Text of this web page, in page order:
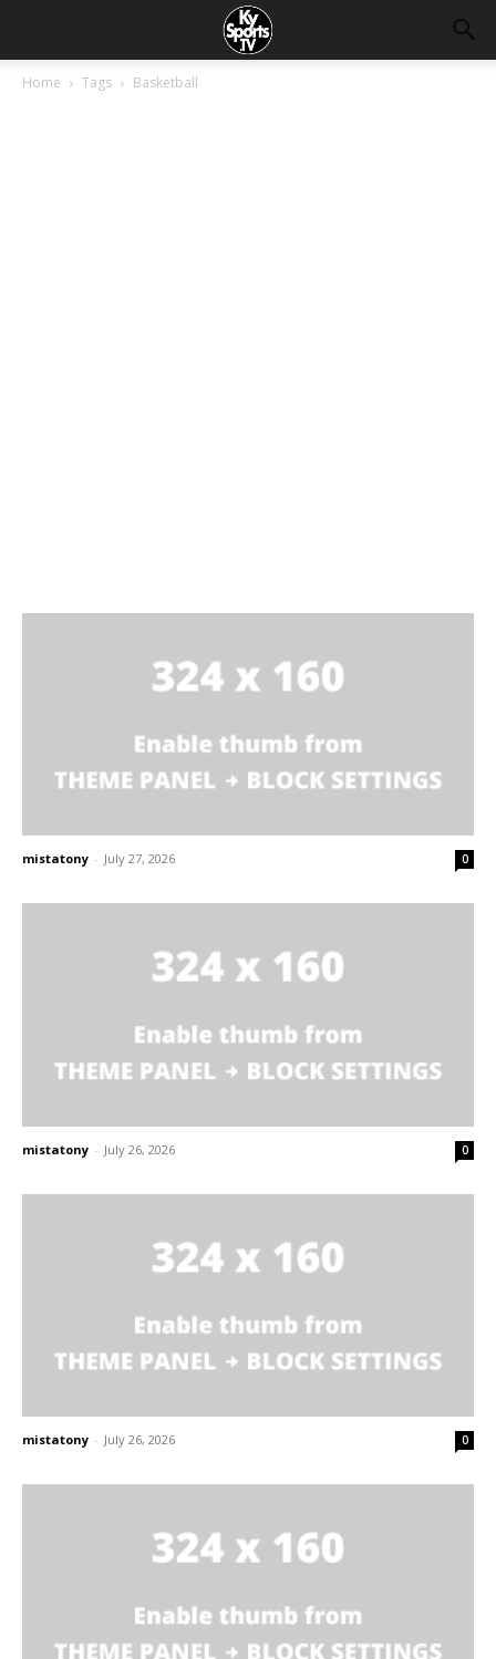
Home Tags Basketball
mistatony - July 27, 2026 0
mistatony - July 26, 2026 0
mistatony - July 26, 2026 0